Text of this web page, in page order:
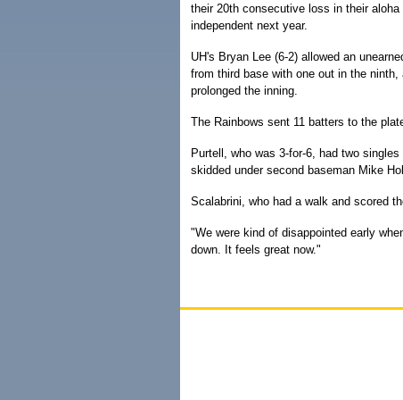
their 20th consecutive loss in their
independent next year.
UH's Bryan Lee (6-2) allowed an
from third base with one out in the
prolonged the inning.
The Rainbows sent 11 batters to the
Purtell, who was 3-for-6, had two
skidded under second baseman Mike
Scalabrini, who had a walk and scored
"We were kind of disappointed early
down. It feels great now."